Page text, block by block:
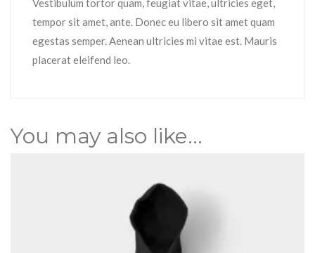
tempor sit amet, ante. Donec eu libero sit amet quam
egestas semper. Aenean ultricies mi vitae est. Mauris
placerat eleifend leo.
You may also like…